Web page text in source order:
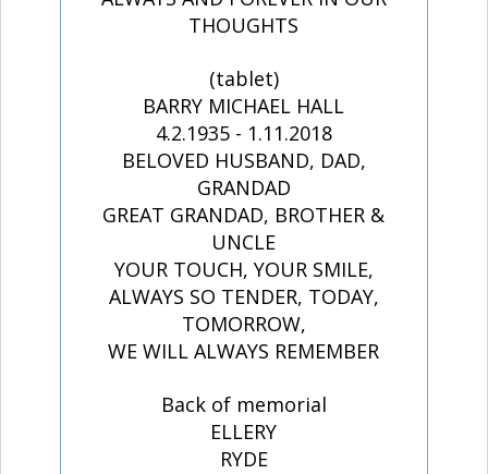
THOUGHTS
(tablet)
BARRY MICHAEL HALL
4.2.1935 - 1.11.2018
BELOVED HUSBAND, DAD,
GRANDAD
GREAT GRANDAD, BROTHER &
UNCLE
YOUR TOUCH, YOUR SMILE,
ALWAYS SO TENDER, TODAY,
TOMORROW,
WE WILL ALWAYS REMEMBER
Back of memorial
ELLERY
RYDE